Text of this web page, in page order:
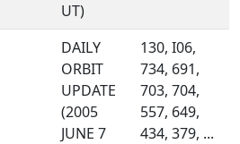
UT)
DAILY
ORBIT
UPDATE
(2005
JUNE 7
130, I06,
734, 691,
703, 704,
557, 649,
434, 379, ...